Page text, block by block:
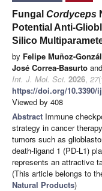
Fungal Cordyceps
Potential Anti-
Silico
by Felipe Muñoz-
José Correa-Basurto and
Int. J. Mol. Sci. 2026, 27
https://doi.org/10.3390/
Viewed by 408
Abstract Immune
strategy in cancer
tumors such as
death-ligand 1 (PD-L1)
represents an attractive
(This article belongs to
Natural Products)